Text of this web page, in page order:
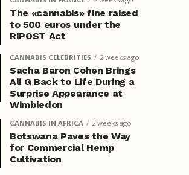
The «cannabis» fine raised
to 500 euros under the
RIPOST Act
CANNABIS CELEBRITIES 2 weeks ago
Sacha Baron Cohen Brings
Ali G Back to Life During a
Surprise Appearance at
Wimbledon
CANNABIS IN AFRICA 2 weeks ago
Botswana Paves the Way
for Commercial Hemp
Cultivation